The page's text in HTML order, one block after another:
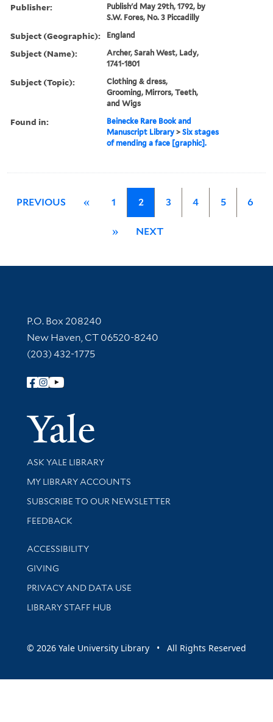
Publisher:
Publish'd May 29th, 1792, by
S.W. Fores, No. 3 Piccadilly
Subject (Geographic): England
Subject (Name):
Archer, Sarah West, Lady,
1741-1801
Subject (Topic):
Clothing & dress,
Grooming, Mirrors, Teeth,
and Wigs
Found in:
Beinecke Rare Book and
Manuscript Library >Six stages
of mending a face [graphic].
PREVIOUS « 1 2 3 4 5 6
» NEXT
Contact Information
P.O. Box 208240
New Haven, CT 06520-8240
(203) 432-1775
Follow Yale Library
Yale
Library Services
ASK YALE LIBRARY
Get research help and support
MY LIBRARY ACCOUNTS
SUBSCRIBE TO OUR NEWSLETTER
Stay updated with library news and events
FEEDBACK
Library Information
ACCESSIBILITY
GIVING
PRIVACY AND DATA USE
LIBRARY STAFF HUB
© 2026 Yale University Library • All Rights Reserved